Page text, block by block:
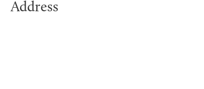
Address